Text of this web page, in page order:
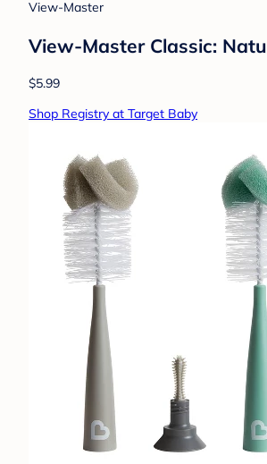
View-Master
View-Master Classic:
$5.99
Shop Registry at Target Baby